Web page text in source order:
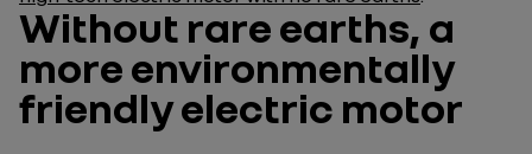
Without rare earths, a
more environmentally
friendly electric motor